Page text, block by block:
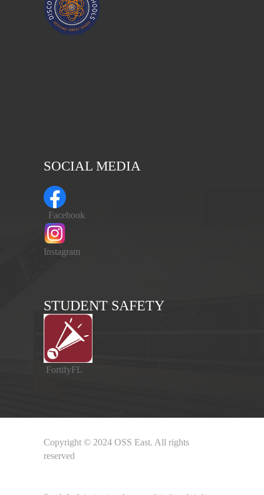
SOCIAL MEDIA
Facebook
Instagram
STUDENT SAFETY
FortifyFL
Copyright © 2024 OSS East. All rights
reserved